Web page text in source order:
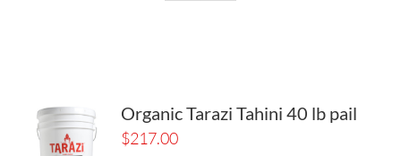
Organic Tarazi Tahini 40 lb pail
$217.00